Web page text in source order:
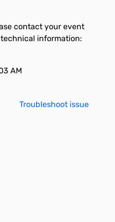
contact your event
information:
AM
Troubleshoot issue